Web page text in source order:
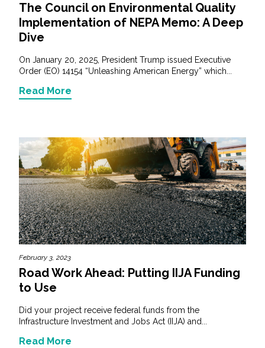
The Council on Environmental Quality
Implementation of NEPA Memo: A Deep
Dive
On January 20, 2025, President Trump issued Executive
Order (EO) 14154 “Unleashing American Energy” which...
Read More
February 3, 2023
Road Work Ahead: Putting IIJA Funding
to Use
Did your project receive federal funds from the
Infrastructure Investment and Jobs Act (IIJA) and...
Read More